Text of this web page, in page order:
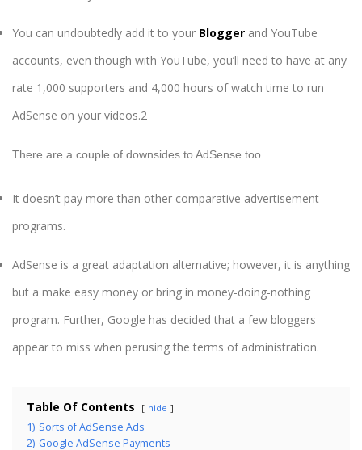
You can undoubtedly add it to your Blogger and YouTube
accounts, even though with YouTube, you’ll need to have at any
rate 1,000 supporters and 4,000 hours of watch time to run
AdSense on your videos.2
There are a couple of downsides to AdSense too.
It doesn’t pay more than other comparative advertisement
programs.
AdSense is a great adaptation alternative; however, it is anything
but a make easy money or bring in money-doing-nothing
program. Further, Google has decided that a few bloggers
appear to miss when perusing the terms of administration.
Table Of Contents hide
1) Sorts of AdSense Ads
2) Google AdSense Payments